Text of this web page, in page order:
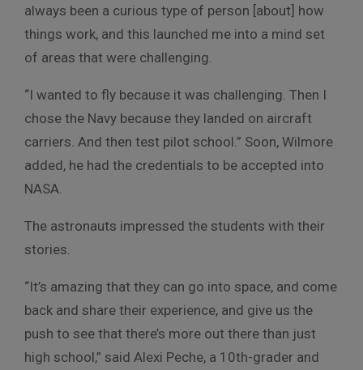
always been a curious type of person [about] how
things work, and this launched me into a mind set
of areas that were challenging.
“I wanted to fly because it was challenging. Then I
chose the Navy because they landed on aircraft
carriers. And then test pilot school.” Soon, Wilmore
added, he had the credentials to be accepted into
NASA.
The astronauts impressed the students with their
stories.
“It’s amazing that they can go into space, and come
back and share their experience, and give us the
push to see that there’s more out there than just
high school,” said Alexi Peche, a 10th-grader and